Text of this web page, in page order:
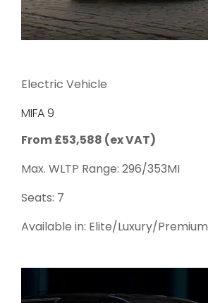
Electric Vehicle
MIFA 9
From £53,588 (ex VAT)
Max. WLTP Range: 296/353MI
Seats: 7
Available in: Elite/Luxury/Premium